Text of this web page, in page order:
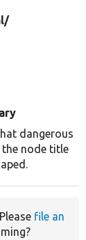
dangerous
the node title
Please file an